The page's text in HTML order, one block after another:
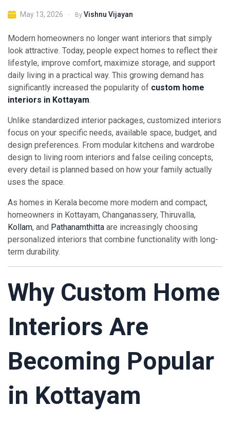
May 13, 2026 By Vishnu Vijayan
Modern homeowners no longer want interiors that simply
look attractive. Today, people expect homes to reflect their
lifestyle, improve comfort, maximize storage, and support
daily living in a practical way. This growing demand has
significantly increased the popularity of custom home
interiors in Kottayam.
Unlike standardized interior packages, customized interiors
focus on your specific needs, available space, budget, and
design preferences. From modular kitchens and wardrobe
design to living room interiors and false ceiling concepts,
every detail is planned based on how your family actually
uses the space.
As homes in Kerala become more modern and compact,
homeowners in Kottayam, Changanassery, Thiruvalla,
Kollam, and Pathanamthitta are increasingly choosing
personalized interiors that combine functionality with long-
term durability.
Why Custom Home
Interiors Are
Becoming Popular
in Kottayam